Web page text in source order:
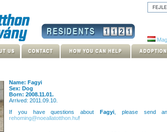
Name: Fagyi
Sex: Dog
Born: 2008.11.01.
Arrived: 2011.09.10.
If you have questions about Fagyi , please send
rehoming@noeallatotthon.hu!